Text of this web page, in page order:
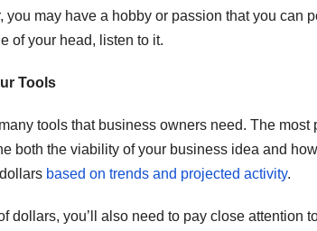
you may have a hobby or passion that you can
of your head, listen to it.
Tools
tools that business owners need. The
both the viability of your business idea and
based on trends and projected activity.
dollars, you’ll also need to pay close attention